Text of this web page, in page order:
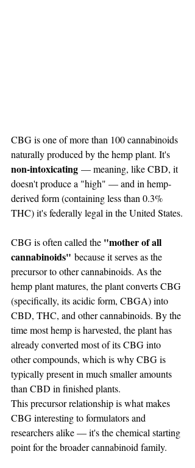
CBG is one of more than 100 cannabinoids
naturally produced by the hemp plant. It's
non-intoxicating — meaning, like CBD, it
doesn't produce a "high" — and in hemp-
derived form (containing less than 0.3%
THC) it's federally legal in the United States.
CBG is often called the "mother of all
cannabinoids" because it serves as the
precursor to other cannabinoids. As the
hemp plant matures, the plant converts CBG
(specifically, its acidic form, CBGA) into
CBD, THC, and other cannabinoids. By the
time most hemp is harvested, the plant has
already converted most of its CBG into
other compounds, which is why CBG is
typically present in much smaller amounts
than CBD in finished plants.
This precursor relationship is what makes
CBG interesting to formulators and
researchers alike — it's the chemical starting
point for the broader cannabinoid family.